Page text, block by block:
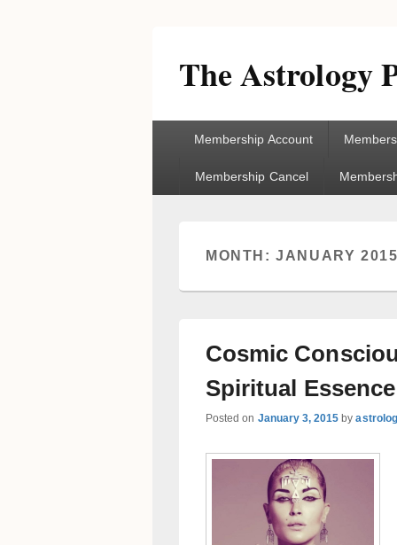
The Astrology
Membership Account
Membership Cancel
MONTH:JANUARY 2015
Cosmic
Spiritual
Posted on January 3, 2015 by